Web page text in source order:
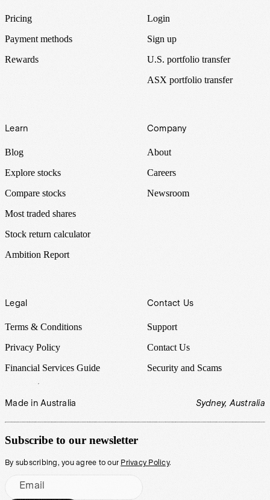
Pricing
Payment methods
Rewards
Login
Sign up
U.S. portfolio transfer
ASX portfolio transfer
Learn
Blog
Explore stocks
Compare stocks
Most traded shares
Stock return calculator
Ambition Report
Company
About
Careers
Newsroom
Legal
Terms & Conditions
Privacy Policy
Financial Services Guide
Contact Us
Support
Contact Us
Security and Scams
Made in Australia Sydney, Australia
Subscribe to our newsletter
By subscribing, you agree to our Privacy Policy.
Email